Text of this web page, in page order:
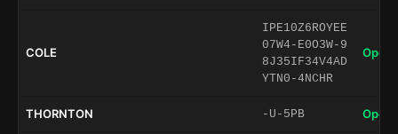
COLE
IPE10Z6ROYEE
07W4-E0O3W-9
8J35IF34V4AD
YTN0-4NCHR
Open
THORNTON -U-5PB Open